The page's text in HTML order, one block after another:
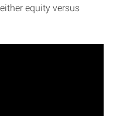
equity versus